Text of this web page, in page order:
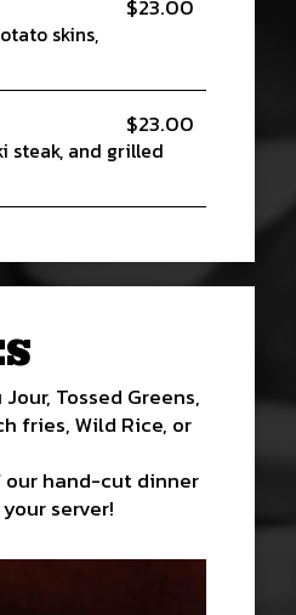
$23.00
skins,
$23.00
steak, and grilled
Tossed Greens,
fries, Wild Rice, or
our hand-cut dinner
server!